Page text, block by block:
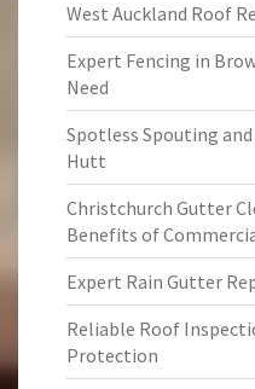
West Auckland Roof
Expert Fencing in
Need
Spotless Spouting
Hutt
Christchurch Gutter
Benefits of
Expert Rain Gutter
Reliable Roof
Protection